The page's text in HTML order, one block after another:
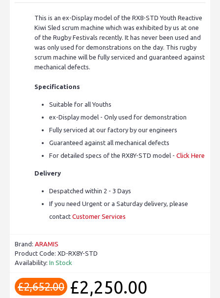
This is an ex-Display model of the RX8-STD Youth Reactive
Kiwi Sled scrum machine which was exhibited by us at one
of the Rugby Festivals recently. It has never been used and
was only used for demonstrations on the day. This rugby
scrum machine will be fully serviced and guaranteed against
mechanical defects.
Specifications
Suitable for all Youths
ex-Display model - Only used for demonstration
Fully serviced at our factory by our engineers
Guaranteed against all mechanical defects
For detailed specs of the RX8Y-STD model - Click Here
Delivery
Despatched within 2 - 3 Days
If you need Urgent or a Saturday delivery, please
contact Customer Services
Brand: ARAMIS
Product Code: XD-RX8Y-STD
Availability: In Stock
£2,652.00 £2,250.00